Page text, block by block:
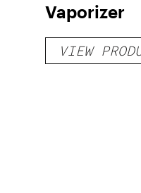
Vaporizer
VIEW